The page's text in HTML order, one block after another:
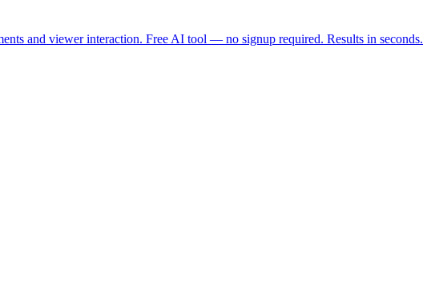
and viewer interaction. Free AI tool — no signup required. Results in seconds.